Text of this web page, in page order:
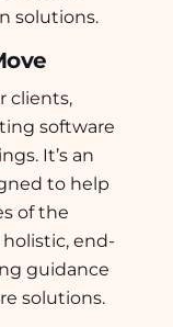
solutions.
clients,
software
It’s an
to help
of the
end-
guidance
solutions.